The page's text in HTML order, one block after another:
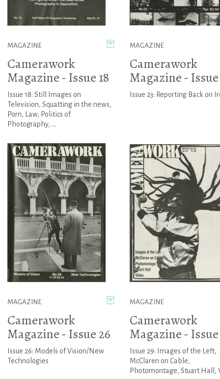
MAGAZINE
Camerawork
Magazine - Issue 18
Issue 18: Still Images on
Television, Squatting in the news,
Porn, Law, Politics of
Photography, ...
MAGAZINE
Camerawork
Magazine - Issue
Issue 23: Reporting Back on
MAGAZINE
Camerawork
Magazine - Issue 26
Issue 26: Models of Vision/New
Technologies
MAGAZINE
Camerawork
Magazine -
Issue 29: Images of the Left,
McClaren on Cable,
Photomontage, Stuart Hall,